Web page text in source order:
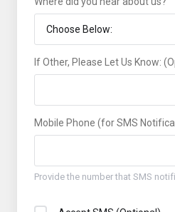
If Other, Please Let Us Know:
Mobile Phone (for SMS
Provide the number that SMS